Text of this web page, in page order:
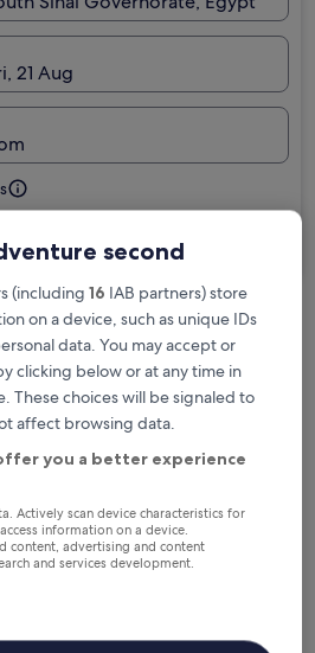
21 Aug
Search
options if plans change
every night you stay
Prices
dates
Tomorrow
second
(including 16 IAB partners) store
on a device, such as unique IDs
data. You may accept or
clicking below or at any time in
These choices will be signaled to
affect browsing data.
you a better experience
Actively scan device characteristics for
information on a device.
content, advertising and content
and services development.